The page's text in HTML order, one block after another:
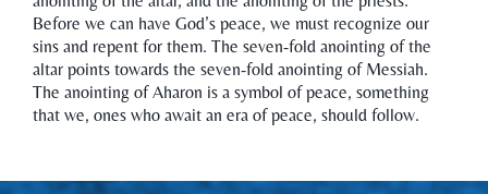
Before we can have God’s peace, we must recognize our
sins and repent for them. The seven-fold anointing of the
altar points towards the seven-fold anointing of Messiah.
The anointing of Aharon is a symbol of peace, something
that we, ones who await an era of peace, should follow.